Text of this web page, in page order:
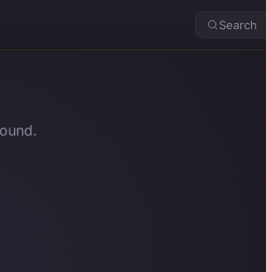
Search